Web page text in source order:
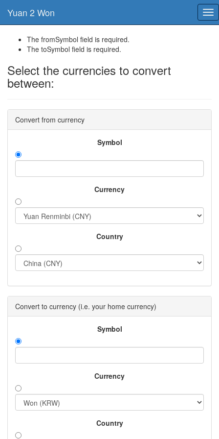
Yuan 2 Won
The fromSymbol field is required.
The toSymbol field is required.
Select the currencies to convert
between:
Convert from currency
Symbol
Currency
Country
Convert to currency (i.e. your home currency)
Symbol
Currency
Country